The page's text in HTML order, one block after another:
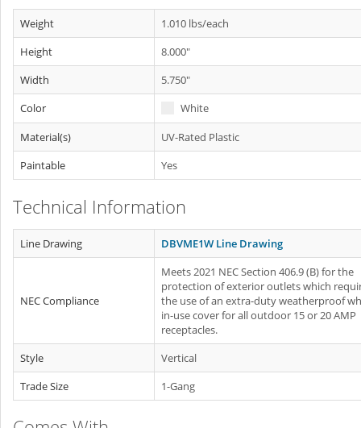
Weight
1.010 lbs/each
Height
8.000"
Width
5.750"
Color
White
Material(s)
UV-Rated Plastic
Paintable
Yes
Technical Information
Line Drawing DBVME1W Line Drawing
NEC Compliance
Meets 2021 NEC Section 406.9 (B) for the
protection of exterior outlets which
the use of an extra-duty weatherproof
in-use cover for all outdoor 15 or 20 AMP
receptacles.
Style
Vertical
Trade Size
1-Gang